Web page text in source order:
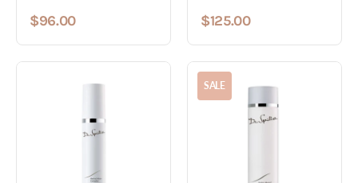
$96.00
$125.00
SALE